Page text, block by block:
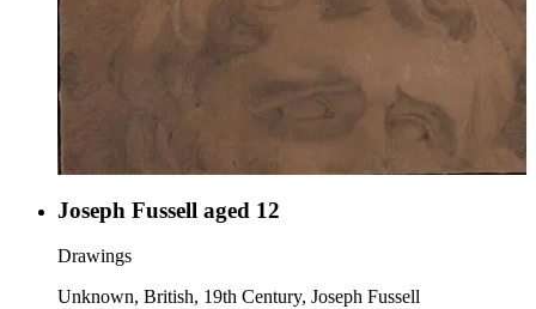
Joseph Fussell aged 12
Drawings
Unknown, British, 19th Century, Joseph Fussell